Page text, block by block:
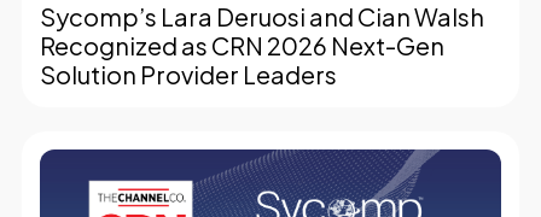
Sycomp’s Lara Deruosi and Cian Walsh
Recognized as CRN 2026 Next-Gen
Solution Provider Leaders